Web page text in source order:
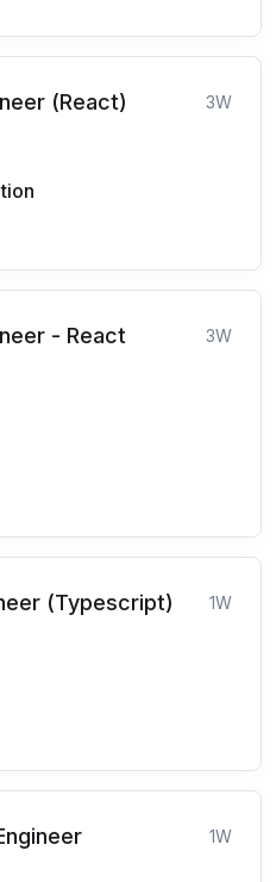
(React) 3W
- React
3W
(Typescript) 1W
1W